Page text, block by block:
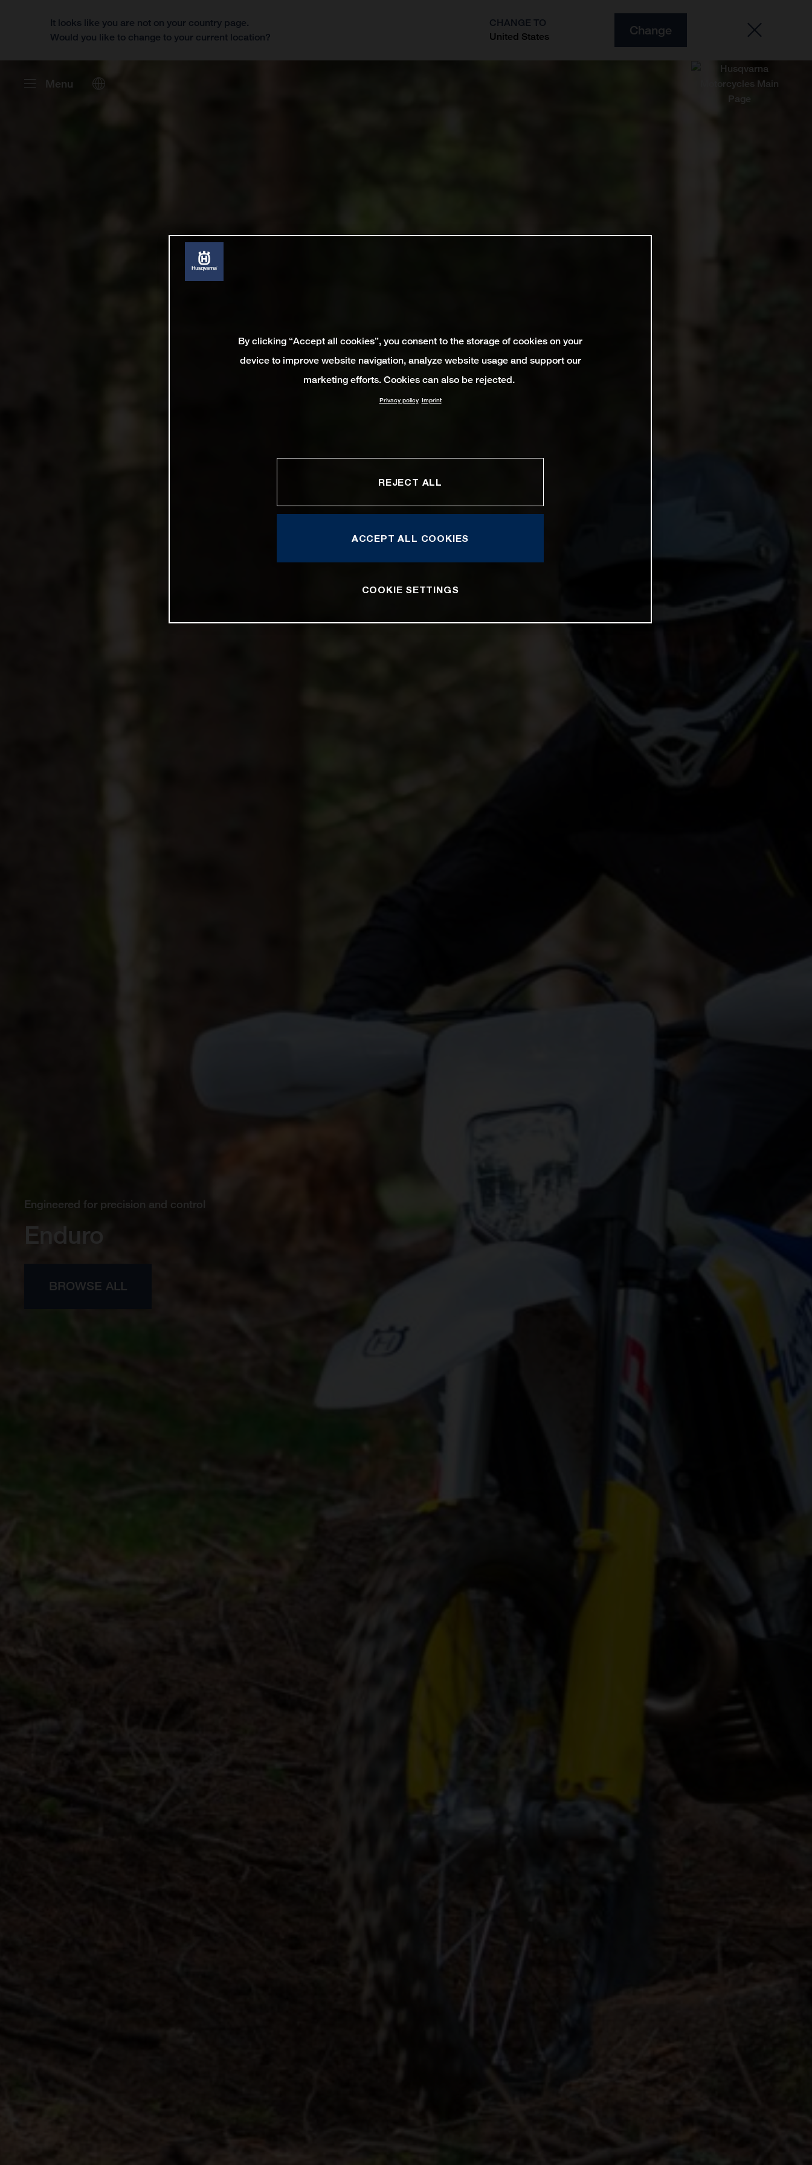
It looks like you are not on your country page.
Would you like to change to your current location?
CHANGE TO
United States
Change
Menu
Engineered for precision and control
Enduro
BROWSE ALL
By clicking “Accept all cookies”, you consent to the storage of cookies on your
device to improve website navigation, analyze website usage and support our
marketing efforts. Cookies can also be rejected.
Privacy policy Imprint
REJECT ALL
ACCEPT ALL COOKIES
COOKIE SETTINGS